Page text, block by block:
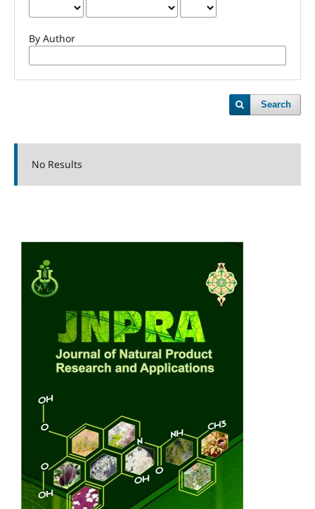
By Author
Search
No Results